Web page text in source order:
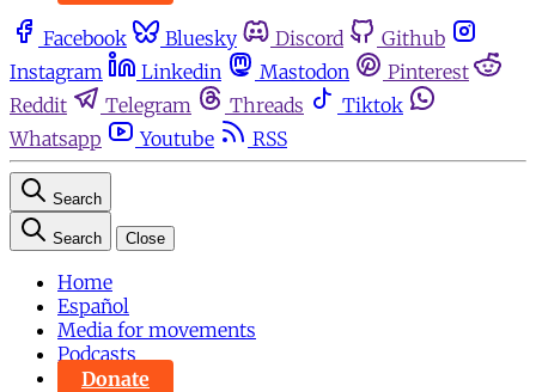
Facebook Bluesky Discord
Github
Instagram
Linkedin Mastodon
Pinterest
Reddit
Telegram Threads
Tiktok
Whatsapp
Youtube RSS
Search
Search Close
Home
Español
Media for movements
Podcasts
Donate